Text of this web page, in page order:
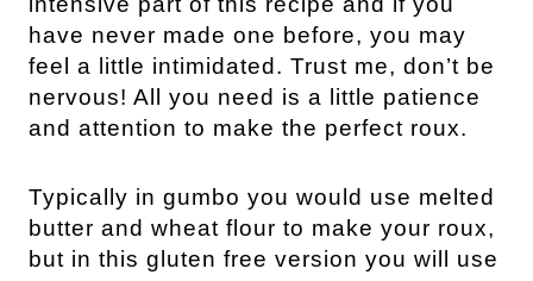
have never made one before, you may
feel a little intimidated. Trust me, don’t be
nervous! All you need is a little patience
and attention to make the perfect roux.
Typically in gumbo you would use melted
butter and wheat flour to make your roux,
but in this gluten free version you will use